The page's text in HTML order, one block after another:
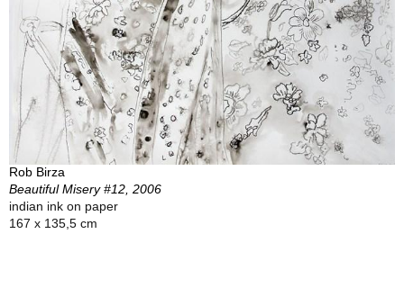
Rob Birza
Beautiful Misery #12, 2006
indian ink on paper
167 x 135,5 cm